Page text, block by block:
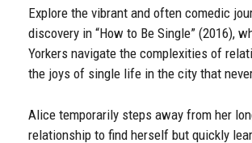
Explore the vibrant and often comedic
discovery in “How to Be Single” (2016),
Yorkers navigate the complexities of
the joys of single life in the city that
Alice temporarily steps away from her
relationship to find herself but quickly